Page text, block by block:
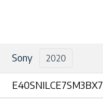
Sony 2020
E40SNILCE7SM3BX7